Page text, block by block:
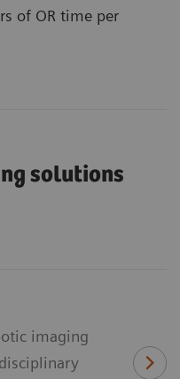
of OR time per
solutions
imaging